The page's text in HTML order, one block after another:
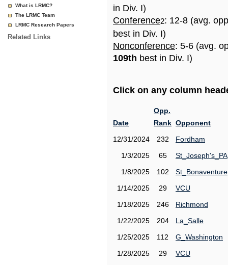
What is LRMC?
The LRMC Team
LRMC Research Papers
Related Links
in Div. I)
Conference2: 12-8 (avg.
best in Div. I)
Nonconference: 5-6 (avg.
109th best in Div. I)
Click on any column
Date
Opp.
Rank Opponent
12/31/2024
232
Fordham
1/3/2025
65
St_Joseph's_PA
1/8/2025
102
St_Bonaventure
1/14/2025
29
VCU
1/18/2025
246
Richmond
1/22/2025
204
La_Salle
1/25/2025
112
G_Washington
1/28/2025
29
VCU